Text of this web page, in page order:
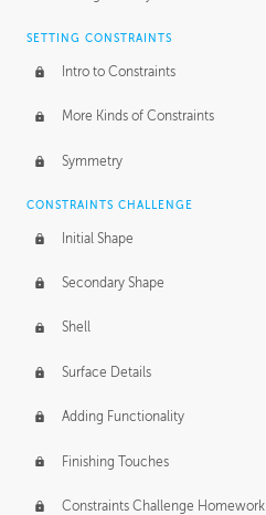
SETTING CONSTRAINTS
Intro to Constraints
More Kinds of Constraints
Symmetry
CONSTRAINTS CHALLENGE
Initial Shape
Secondary Shape
Shell
Surface Details
Adding Functionality
Finishing Touches
Constraints Challenge Homework